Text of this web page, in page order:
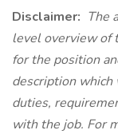
Disclaimer: The
level overview of
for the position
description
duties,
with the job. For